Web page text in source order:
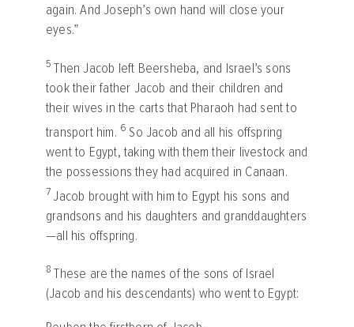
again. And Joseph’s own hand will close your
eyes.”
5Then Jacob left Beersheba, and Israel’s sons
took their father Jacob and their children and
their wives in the carts that Pharaoh had sent to
transport him. 6 So Jacob and all his offspring
went to Egypt, taking with them their livestock and
the possessions they had acquired in Canaan.
7 Jacob brought with him to Egypt his sons and
grandsons and his daughters and granddaughters
—all his offspring.
8These are the names of the sons of Israel
(Jacob and his descendants) who went to Egypt: